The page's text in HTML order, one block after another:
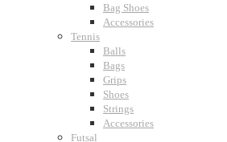
Bag Shoes
Accessories
Tennis
Balls
Bags
Grips
Shoes
Strings
Accessories
Futsal